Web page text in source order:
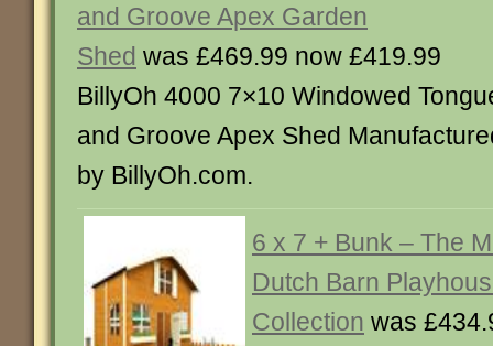
and Groove Apex Garden
Shed was £469.99 now £419.99
BillyOh 4000 7×10 Windowed
and Groove Apex Shed
by BillyOh.com.
6 x 7 + Bunk – The
Dutch Barn
Collection was